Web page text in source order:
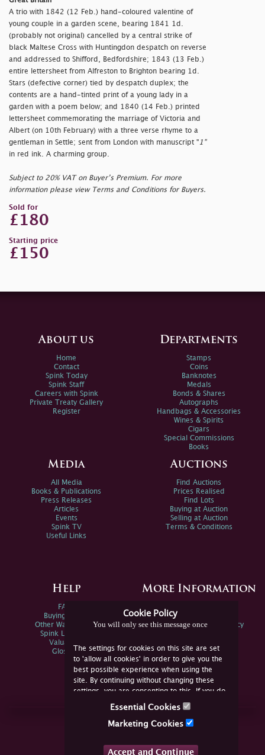
A trio with 1842 (12 Feb.) hand-coloured valentine of
young couple in a garden scene, bearing 1841 1d.
(probably not original) cancelled by a central strike of
black Maltese Cross with Huntingdon despatch on reverse
and addressed to Shifford, Bedfordshire; 1843 (13 Feb.)
entire lettersheet from Alfreston to Brighton bearing 1d.
Stars (defective corner) tied by despatch duplex; the
contents are a hand-tinted print of a young lady in a
garden with a poem below; and 1840 (14 Feb.) printed
lettersheet commemorating the marriage of Victoria and
Albert (on 10th February) with a three verse rhyme to a
gentleman in Settle; sent from London with manuscript "1"
in red ink. A charming group.
Subject to 20% VAT on Buyer’s Premium. For more
information please view Terms and Conditions for Buyers.
Sold for
£180
Starting price
£150
Cookie Policy
You will only see this message once
The settings for cookies on this site are set
to 'allow all cookies' in order to give you the
best possible experience when using the
site. By continuing without changing these
settings, you are consenting to this. If you do
not consent, you must disable the cookies or
Essential Cookies
Marketing Cookies
Accept and Continue
About us
Home
Contact
Spink Today
Spink Staff
Careers with Spink
Private Treaty Gallery
Register
Departments
Stamps
Coins
Banknotes
Medals
Bonds & Shares
Autographs
Handbags & Accessories
Wines & Spirits
Cigars
Special Commissions
Books
Media
All Media
Books & Publications
Press Releases
Articles
Events
Spink TV
Useful Links
Auctions
Find Auctions
Prices Realised
Find Lots
Buying at Auction
Selling at Auction
Terms & Conditions
Help
FAQs
Buying Online
Other Ways To Sell
Spink Live Help
Valuations
Glossary
More Information
Spink Environmental Policy
Join Us Online